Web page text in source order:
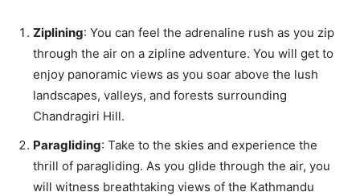
Ziplining: You can feel the adrenaline rush as you zip
through the air on a zipline adventure. You will get to
enjoy panoramic views as you soar above the lush
landscapes, valleys, and forests surrounding
Chandragiri Hill.
Paragliding: Take to the skies and experience the
thrill of paragliding. As you glide through the air, you
will witness breathtaking views of the Kathmandu